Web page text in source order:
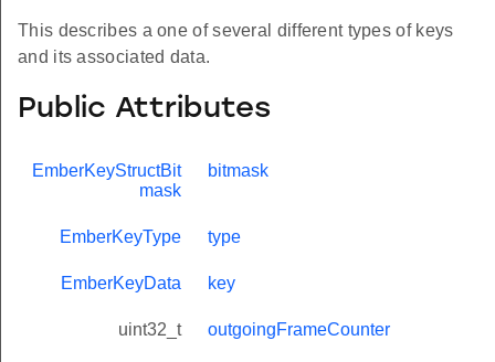
This describes a one of several different types of keys
and its associated data.
Public Attributes
EmberKeyStructBit
mask
bitmask
EmberKeyType type
EmberKeyData key
uint32_t outgoingFrameCounter